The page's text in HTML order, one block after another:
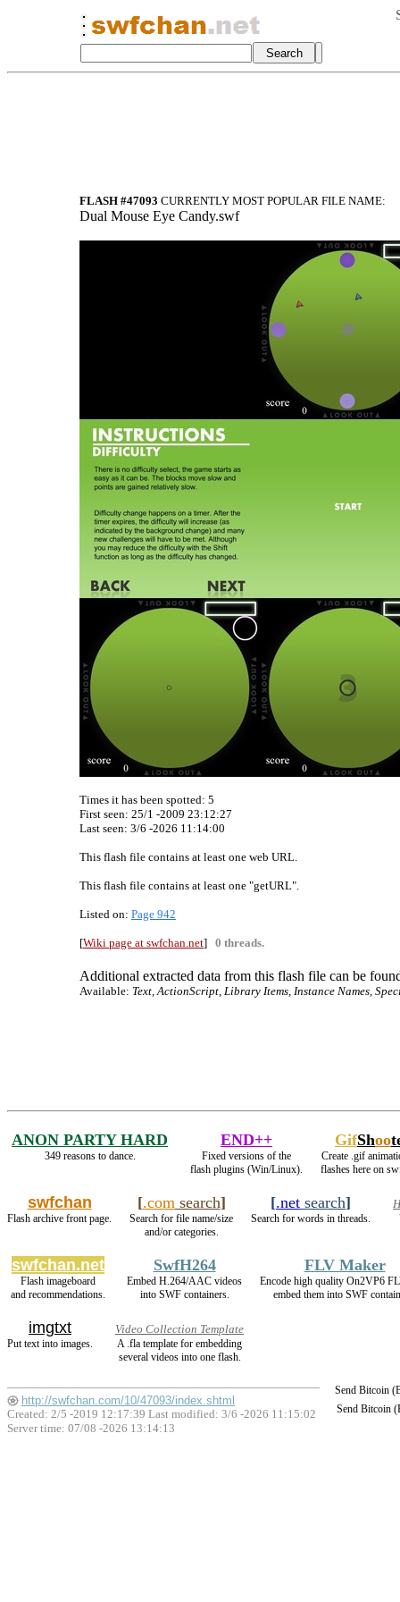
FLASH #47093 CURRENTLY MOST POPULAR FILE NAME:
Dual Mouse Eye Candy.swf
Times it has been spotted: 5
First seen: 25/1 -2009 23:12:27
Last seen: 3/6 -2026 11:14:00
This flash file contains at least one web URL.
This flash file contains at least one "getURL".
Listed on: Page 942
[Wiki page at swfchan.net] 0 threads.
Additional extracted data from this flash file can be
Available: Text, ActionScript, Library Items, Instance Names,
ANON PARTY HARD
349 reasons to dance.
END++
Fixed versions of the
flash plugins (Win/Linux).
GifShoo
Create .gif
flashes here on
swfchan
Flash archive front page.
[.comsearch]
Search for file name/size
and/or categories.
[.net search]
Search for words in threads.
swfchan.net
Flash imageboard
and recommendations.
SwfH264
Embed H.264/AAC videos
into SWF containers.
FLV Maker
Encode high quality On2VP6
embed them into SWF
imgtxt
Put text into images.
Video Collection Template
A .fla template for embedding
several videos into one flash.
Send Bitcoin
Send Bitcoin
http://swfchan.com/10/47093/index.shtml
Created: 2/5 -2019 12:17:39 Last modified: 3/6 -2026 11:15:02
Server time: 07/08 -2026 13:14:13